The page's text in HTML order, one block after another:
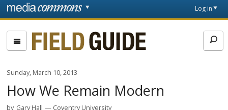
Skip to main content
page
Log in
Fieldguide
Sunday, March 10, 2013
How We Remain Modern
by Gary Hall Coventry University